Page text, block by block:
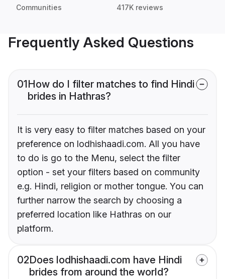
Communities 417K reviews
Frequently Asked Questions
01How do I filter matches to find Hindi
brides in Hathras?
It is very easy to filter matches based on your
preference on lodhishaadi.com. All you have
to do is go to the Menu, select the filter
option - set your filters based on community
e.g. Hindi, religion or mother tongue. You can
further narrow the search by choosing a
preferred location like Hathras on our
platform.
02Does lodhishaadi.com have Hindi
brides from around the world?